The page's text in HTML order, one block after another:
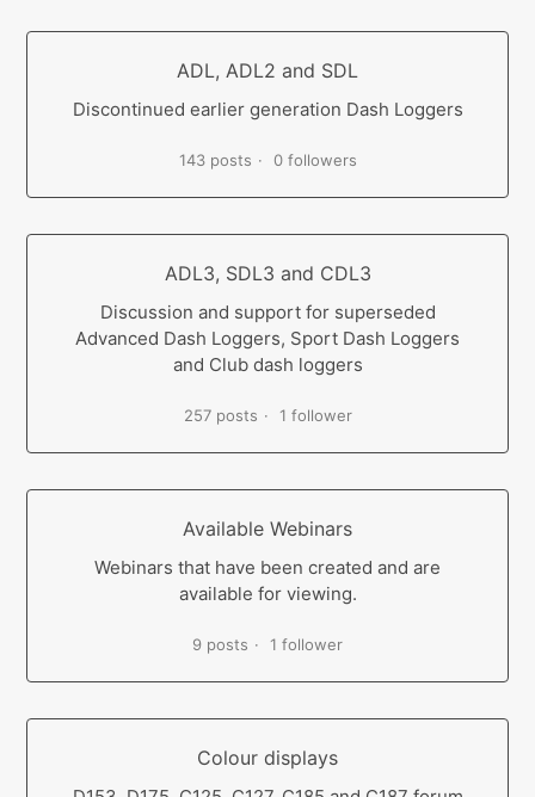
ADL, ADL2 and SDL
Discontinued earlier generation Dash Loggers
143 posts 0 followers
ADL3, SDL3 and CDL3
Discussion and support for superseded
Advanced Dash Loggers, Sport Dash Loggers
and Club dash loggers
257 posts 1 follower
Available Webinars
Webinars that have been created and are
available for viewing.
9 posts 1 follower
Colour displays